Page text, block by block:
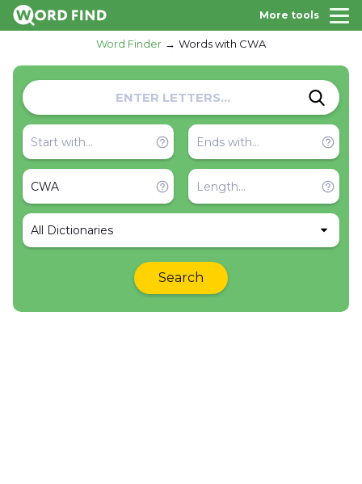
More tools
Word Finder Words with CWA
All Dictionaries
Search